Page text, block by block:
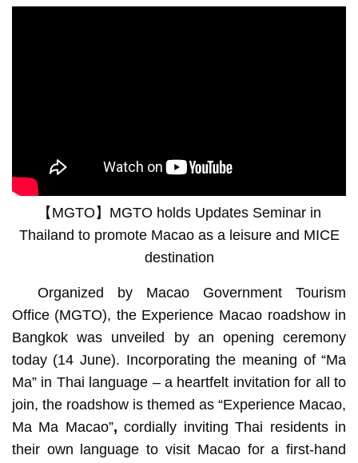
【MGTO】MGTO holds Updates Seminar in
Thailand to promote Macao as a leisure and MICE
destination
Organized by Macao Government Tourism
Office (MGTO), the Experience Macao roadshow in
Bangkok was unveiled by an opening ceremony
today (14 June). Incorporating the meaning of “Ma
Ma” in Thai language – a heartfelt invitation for all to
join, the roadshow is themed as “Experience Macao,
Ma Ma Macao”,cordially inviting Thai residents in
their own language to visit Macao for a first-hand